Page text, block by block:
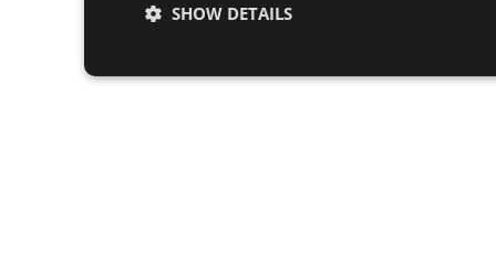
SHOW DETAILS